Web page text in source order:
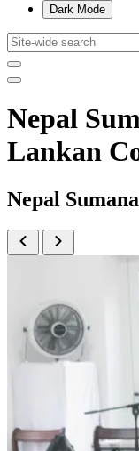
Dark Mode
Nepal
Lankan
Nepal